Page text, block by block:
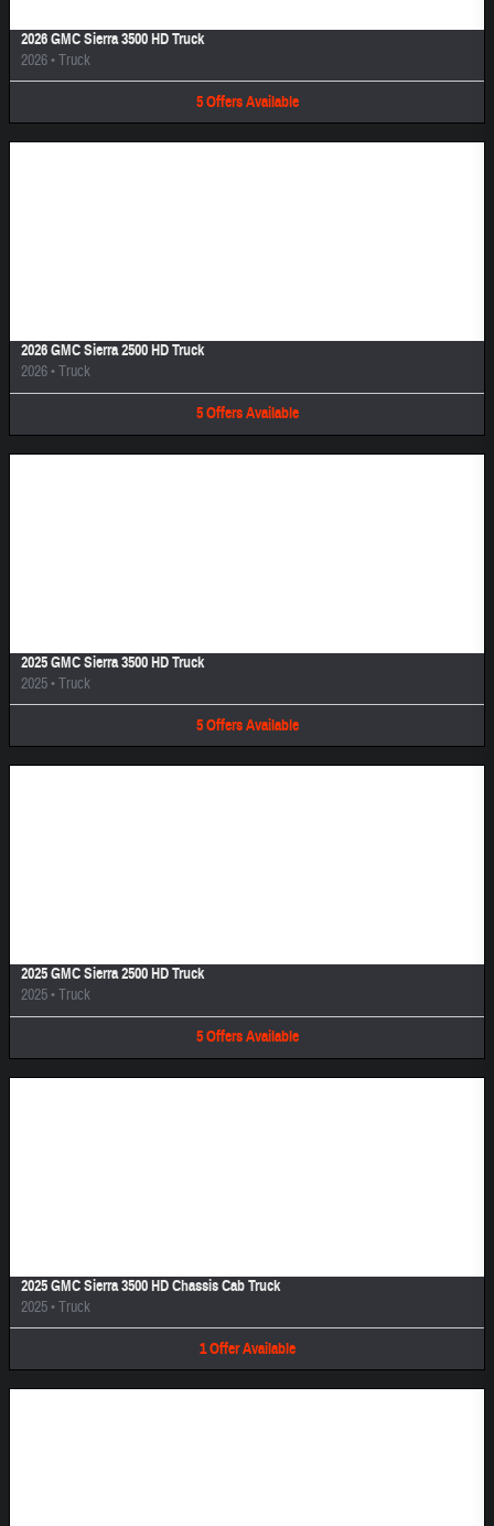
2026 GMC Sierra 3500 HD Truck
2026•Truck
5 Offers Available
2026 GMC Sierra 2500 HD Truck
2026•Truck
5 Offers Available
2025 GMC Sierra 3500 HD Truck
2025•Truck
5 Offers Available
2025 GMC Sierra 2500 HD Truck
2025•Truck
5 Offers Available
2025 GMC Sierra 3500 HD Chassis Cab Truck
2025•Truck
1 Offer Available